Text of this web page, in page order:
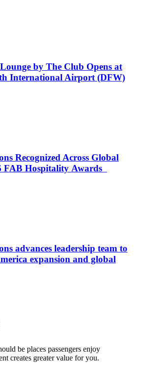
by The Club Opens at
International Airport (DFW)
Recognized Across Global
FAB Hospitality Awards
advances leadership team to
expansion and global
be places passengers enjoy
creates greater value for you.